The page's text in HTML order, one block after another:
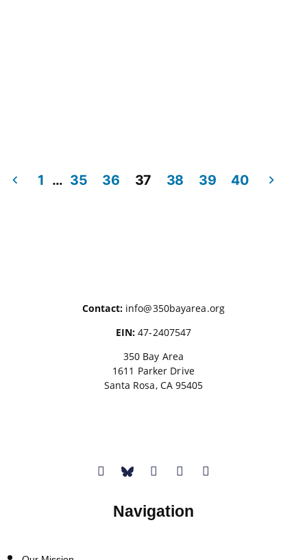
1 … 35 36 37 38 39 40
Contact:info@350bayarea.org
EIN:47-2407547
350 Bay Area
1611 Parker Drive
Santa Rosa, CA 95405
Navigation